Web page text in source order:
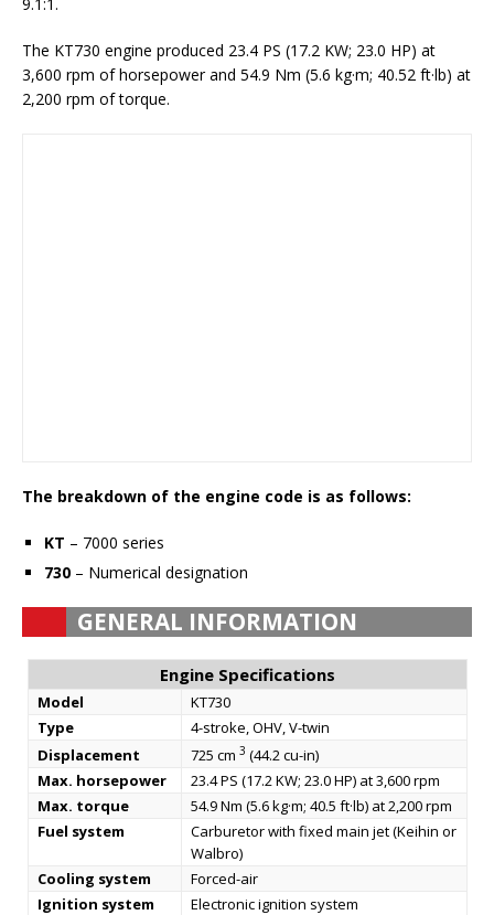
The KT730 engine produced 23.4 PS (17.2 KW; 23.0 HP) at
3,600 rpm of horsepower and 54.9 Nm (5.6 kg·m; 40.52 ft·lb) at
2,200 rpm of torque.
The breakdown of the engine code is as follows:
KT – 7000 series
730 – Numerical designation
GENERAL INFORMATION
Engine Specifications
Model
KT730
Type
4-stroke, OHV, V-twin
Displacement
725 cm 3 (44.2 cu-in)
Max. horsepower
23.4 PS (17.2 KW; 23.0 HP) at 3,600 rpm
Max. torque
54.9 Nm (5.6 kg·m; 40.5 ft·lb) at 2,200 rpm
Fuel system
Carburetor with fixed main jet (Keihin or
Walbro)
Cooling system
Forced-air
Ignition system
Electronic ignition system